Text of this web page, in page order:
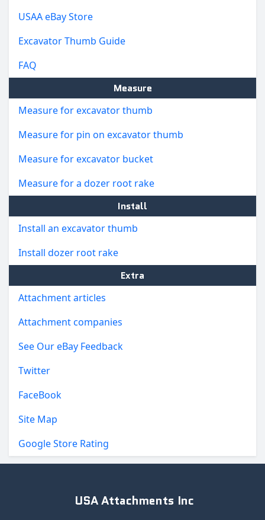
USAA eBay Store
Excavator Thumb Guide
FAQ
Measure
Measure for excavator thumb
Measure for pin on excavator thumb
Measure for excavator bucket
Measure for a dozer root rake
Install
Install an excavator thumb
Install dozer root rake
Extra
Attachment articles
Attachment companies
See Our eBay Feedback
Twitter
FaceBook
Site Map
Google Store Rating
USA Attachments Inc